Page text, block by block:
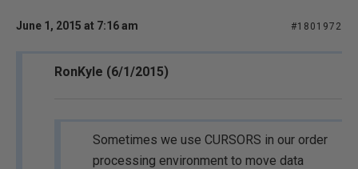
June 1, 2015 at 7:16 am #1801972
RonKyle (6/1/2015)
Sometimes we use CURSORS in our order
processing environment to move data